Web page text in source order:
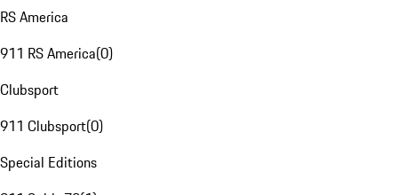
RS America
911 RS America(0)
Clubsport
911 Clubsport(0)
Special Editions